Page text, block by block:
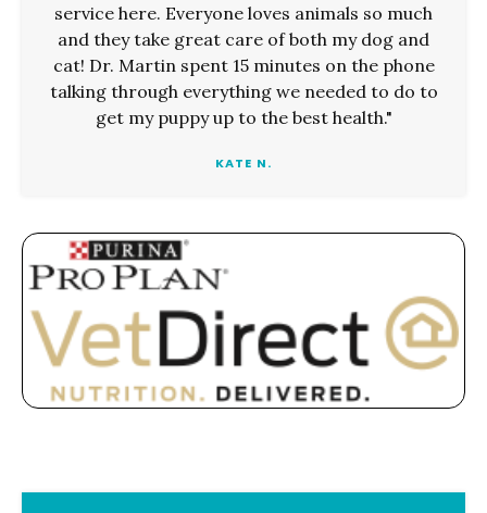
service here. Everyone loves animals so much
and they take great care of both my dog and
cat! Dr. Martin spent 15 minutes on the phone
talking through everything we needed to do to
get my puppy up to the best health."
KATE N.